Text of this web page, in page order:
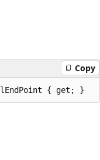
Copy
{ get; }